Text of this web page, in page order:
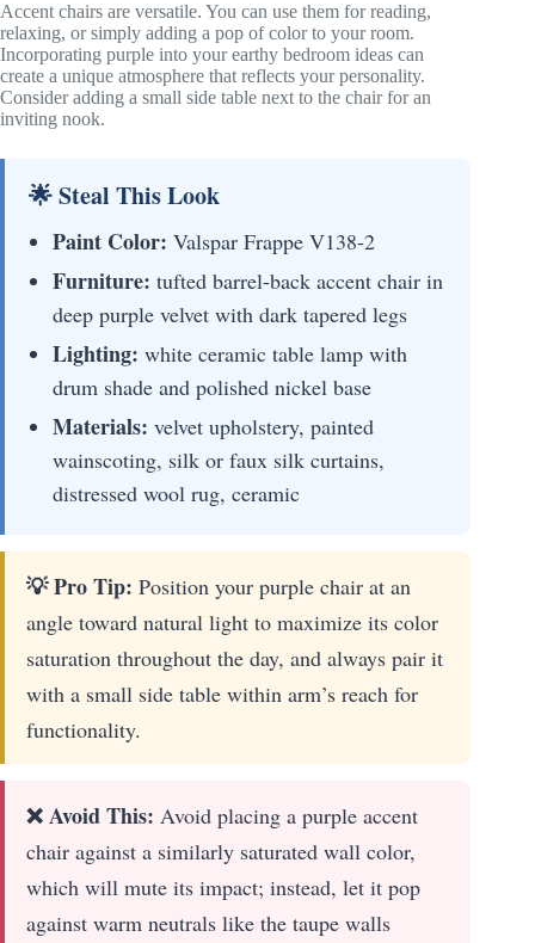
Accent chairs are versatile. You can use them for reading,
relaxing, or simply adding a pop of color to your room.
Incorporating purple into your earthy bedroom ideas can
create a unique atmosphere that reflects your personality.
Consider adding a small side table next to the chair for an
inviting nook.
🌟 Steal This Look
Paint Color: Valspar Frappe V138-2
Furniture: tufted barrel-back accent chair in
deep purple velvet with dark tapered legs
Lighting: white ceramic table lamp with
drum shade and polished nickel base
Materials: velvet upholstery, painted
wainscoting, silk or faux silk curtains,
distressed wool rug, ceramic
💡 Pro Tip: Position your purple chair at an
angle toward natural light to maximize its color
saturation throughout the day, and always pair it
with a small side table within arm’s reach for
functionality.
❌ Avoid This: Avoid placing a purple accent
chair against a similarly saturated wall color,
which will mute its impact; instead, let it pop
against warm neutrals like the taupe walls